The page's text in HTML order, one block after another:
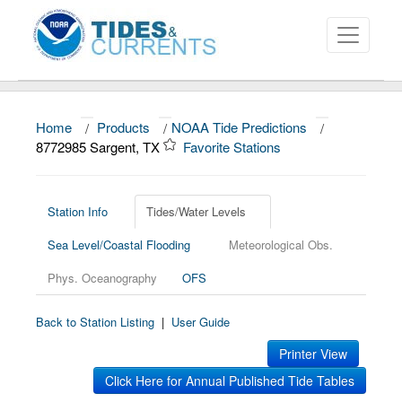
About
News
Education and Outreach
Home / Products / NOAA Tide Predictions
/
8772985 Sargent, TX
Favorite Stations
Station Info
Tides/Water Levels
Sea Level/Coastal Flooding
Meteorological Obs.
Phys. Oceanography
OFS
Back to Station Listing | User Guide
Printer View
Click Here for Annual Published Tide Tables